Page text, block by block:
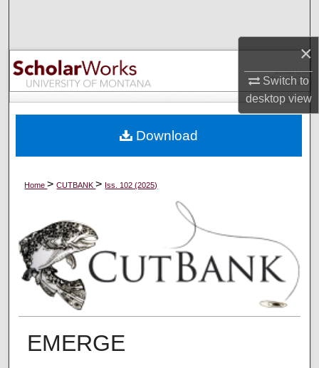
×
Switch to
desktopview
Browse Collections
My Account
Digital Commons Network™
Home>CUTBANK> Iss. 102 (2025)
EMERGE
Download